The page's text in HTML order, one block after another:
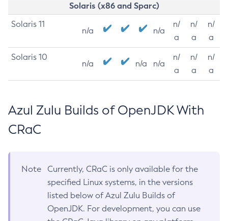
Solaris (x86 and Sparc)
Solaris 11
n/a n/a
n/
a
n/
a
n/
a
Solaris 10
n/a n/a n/a
n/
a
n/
a
n/
a
Azul Zulu Builds of OpenJDK With
CRaC
Note
Currently, CRaC is only available for the
specified Linux systems, in the versions
listed below of Azul Zulu Builds of
OpenJDK. For development, you can use